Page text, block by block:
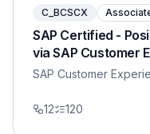
C_BCSCX
SAP Certified -
via SAP Customer
SAP Customer
12 120